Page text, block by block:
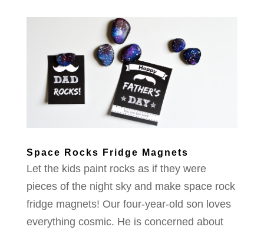
Space Rocks Fridge Magnets
Let the kids paint rocks as if they were
pieces of the night sky and make space rock
fridge magnets! Our four-year-old son loves
everything cosmic. He is concerned about